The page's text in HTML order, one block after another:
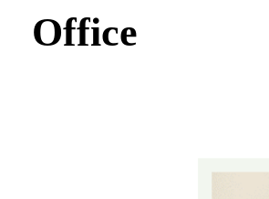
Office